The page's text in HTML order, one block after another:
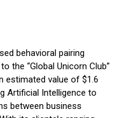
behavioral pairing
the “Global Unicorn Club”
estimated value of $1.6
Artificial Intelligence to
between business